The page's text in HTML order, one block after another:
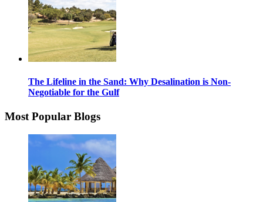
The Lifeline in the Sand: Why Desalination is Non-
Negotiable for the Gulf
Most Popular Blogs